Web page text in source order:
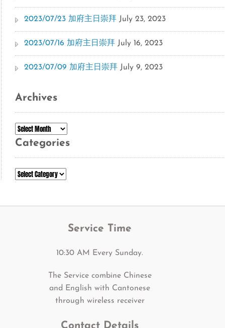
2023/07/23 加府主日崇拜 July 23, 2023
2023/07/16 加府主日崇拜 July 16, 2023
2023/07/09 加府主日崇拜 July 9, 2023
Archives
Archives
Categories
Categories
Service Time
10:30 AM Every Sunday.
The Service combine Chinese
and English with Cantonese
through wireless receiver